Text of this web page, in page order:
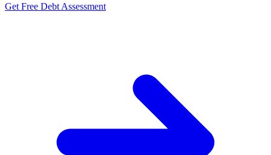
Get Free Debt Assessment